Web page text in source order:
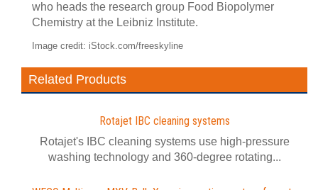
who heads the research group Food Biopolymer
Chemistry at the Leibniz Institute.
Image credit: iStock.com/freeskyline
Related Products
Rotajet IBC cleaning systems
Rotajet's IBC cleaning systems use high-pressure
washing technology and 360-degree rotating...